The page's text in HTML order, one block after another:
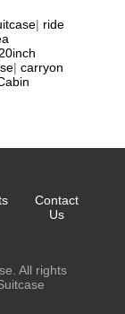
| ride
| carryon
Contact
Us
All rights